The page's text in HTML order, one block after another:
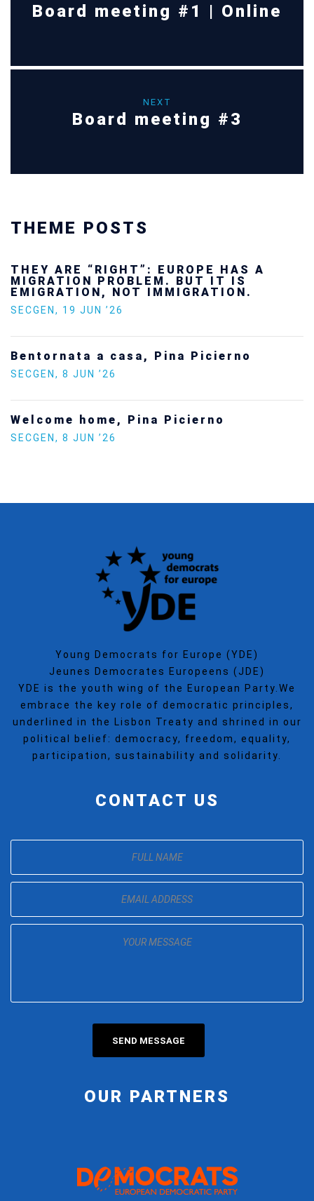
Board meeting #1 | Online
NEXT
Board meeting #3
THEME POSTS
THEY ARE “RIGHT”: EUROPE HAS A
MIGRATION PROBLEM. BUT IT IS
EMIGRATION, NOT IMMIGRATION.
SECGEN, 19 JUN ’26
Bentornata a casa, Pina Picierno
SECGEN, 8 JUN ’26
Welcome home, Pina Picierno
SECGEN, 8 JUN ’26
Young Democrats for Europe (YDE)
Jeunes Democrates Europeens (JDE)
YDE is the youth wing of the European Party.We
embrace the key role of democratic principles,
underlined in the Lisbon Treaty and shrined in our
political belief: democracy, freedom, equality,
participation, sustainability and solidarity.
CONTACT US
OUR PARTNERS